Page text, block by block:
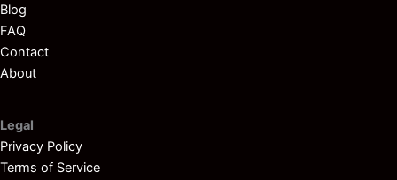
Blog
FAQ
Contact
About
Legal
Privacy Policy
Terms of Service